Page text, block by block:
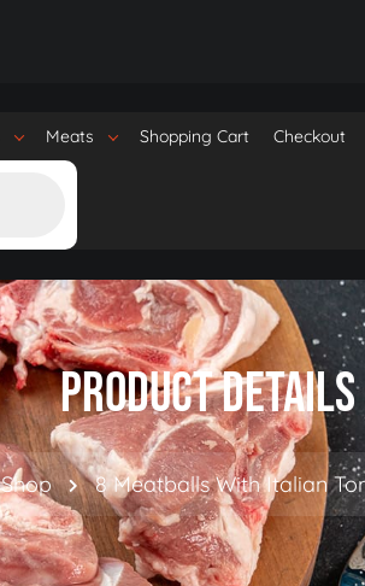
Meats Shopping Cart Checkout
Product Details
Shop 8 Meatballs With Italian